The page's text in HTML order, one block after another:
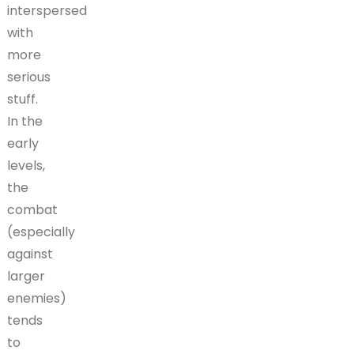
interspersed
with
more
serious
stuff.
In the
early
levels,
the
combat
(especially
against
larger
enemies)
tends
to